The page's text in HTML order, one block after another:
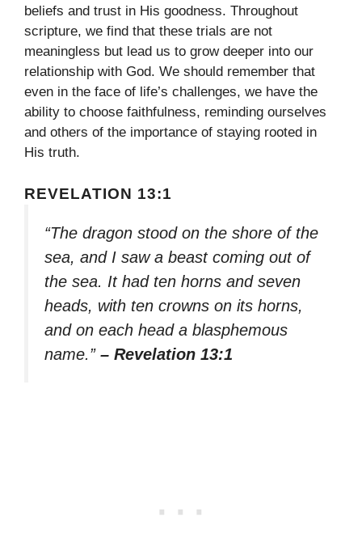
beliefs and trust in His goodness. Throughout
scripture, we find that these trials are not
meaningless but lead us to grow deeper into our
relationship with God. We should remember that
even in the face of life’s challenges, we have the
ability to choose faithfulness, reminding ourselves
and others of the importance of staying rooted in
His truth.
REVELATION 13:1
“The dragon stood on the shore of the
sea, and I saw a beast coming out of
the sea. It had ten horns and seven
heads, with ten crowns on its horns,
and on each head a blasphemous
name.” – Revelation 13:1